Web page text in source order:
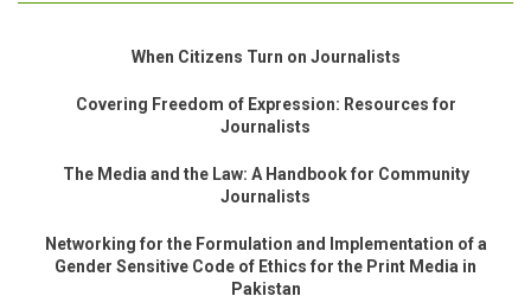
When Citizens Turn on Journalists
Covering Freedom of Expression: Resources for
Journalists
The Media and the Law: A Handbook for Community
Journalists
Networking for the Formulation and Implementation of a
Gender Sensitive Code of Ethics for the Print Media in
Pakistan